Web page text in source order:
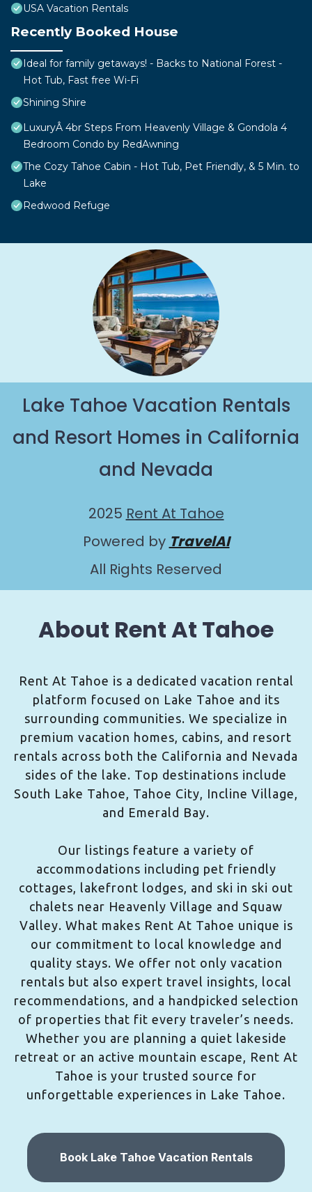
USA Vacation Rentals
Recently Booked House
Ideal for family getaways! - Backs to National Forest -
Hot Tub, Fast free Wi-Fi
Shining Shire
LuxuryÂ 4br Steps From Heavenly Village & Gondola 4
Bedroom Condo by RedAwning
The Cozy Tahoe Cabin - Hot Tub, Pet Friendly, & 5 Min. to
Lake
Redwood Refuge
Lake Tahoe Vacation Rentals
and Resort Homes in California
and Nevada
2025 Rent At Tahoe
Powered by TravelAI
All Rights Reserved
About Rent At Tahoe
Rent At Tahoe is a dedicated vacation rental
platform focused on Lake Tahoe and its
surrounding communities. We specialize in
premium vacation homes, cabins, and resort
rentals across both the California and Nevada
sides of the lake. Top destinations include
South Lake Tahoe, Tahoe City, Incline Village,
and Emerald Bay.
Our listings feature a variety of
accommodations including pet friendly
cottages, lakefront lodges, and ski in ski out
chalets near Heavenly Village and Squaw
Valley. What makes Rent At Tahoe unique is
our commitment to local knowledge and
quality stays. We offer not only vacation
rentals but also expert travel insights, local
recommendations, and a handpicked selection
of properties that fit every traveler’s needs.
Whether you are planning a quiet lakeside
retreat or an active mountain escape, Rent At
Tahoe is your trusted source for
unforgettable experiences in Lake Tahoe.
Book Lake Tahoe Vacation Rentals